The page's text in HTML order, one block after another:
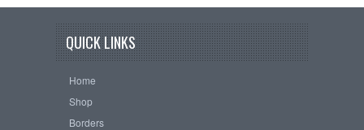
QUICK LINKS
Home
Shop
Borders